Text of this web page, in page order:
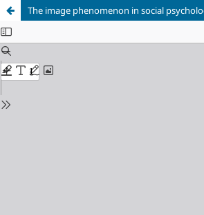
The image phenomenon in social